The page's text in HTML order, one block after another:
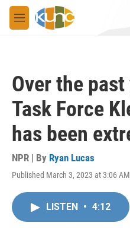
Skip to main content
M
e
Over the past
Task Force
has been
NPR | By Ryan Lucas
Published March 3, 2023 at 3:06
LISTEN • 4:12